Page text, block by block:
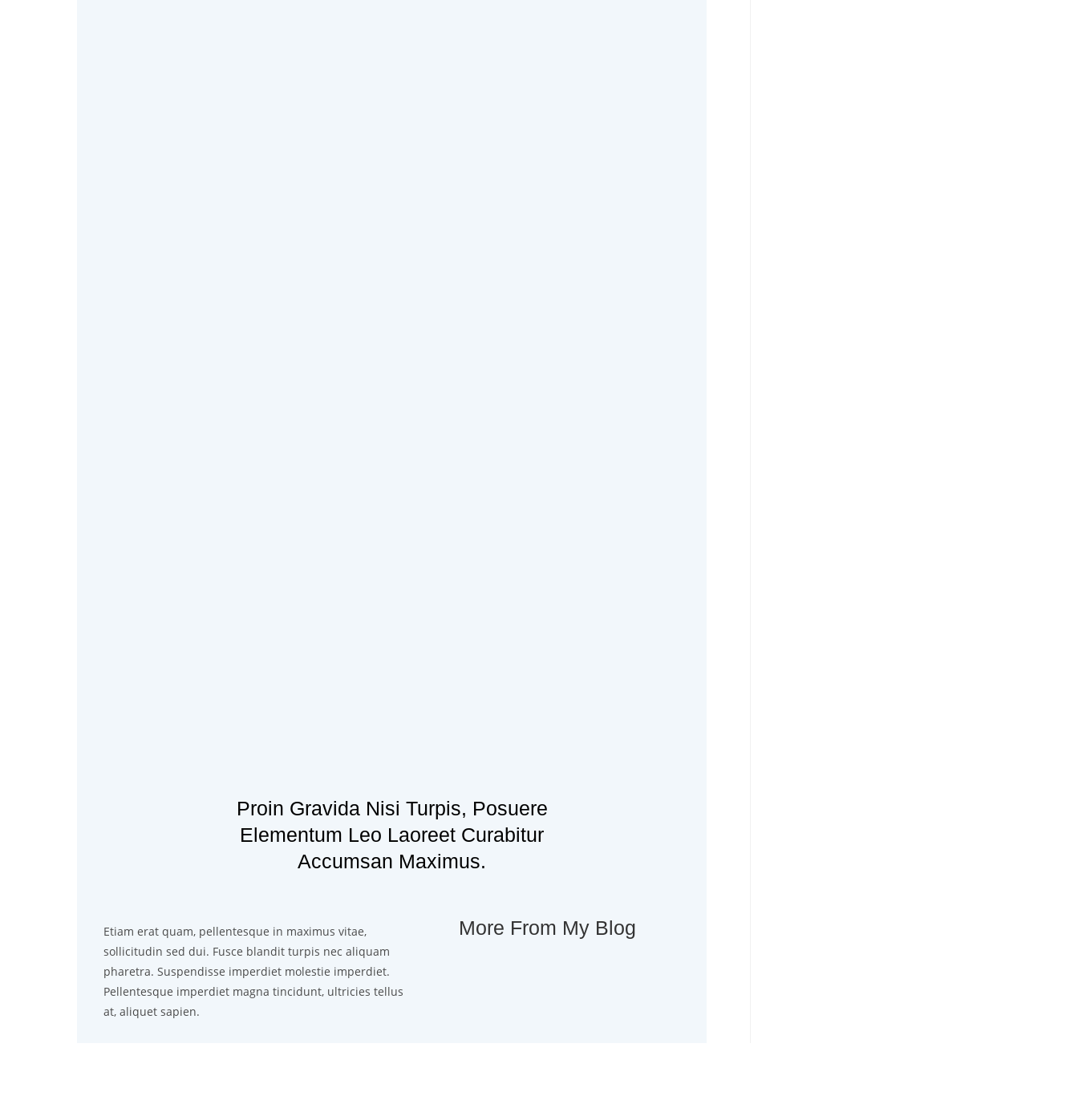
Proin Gravida Nisi Turpis, Posuere
Elementum Leo Laoreet Curabitur
Accumsan Maximus.
Etiam erat quam, pellentesque in maximus vitae,
sollicitudin sed dui. Fusce blandit turpis nec aliquam
pharetra. Suspendisse imperdiet molestie imperdiet.
Pellentesque imperdiet magna tincidunt, ultricies tellus
at, aliquet sapien.
More From My Blog